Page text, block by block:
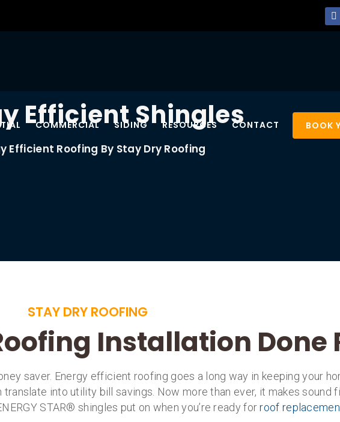
COMMERCIAL SIDING RESOURCES CONTACT BOOK
Efficient Shingles
Efficient Roofing By Stay Dry Roofing
STAY DRY ROOFING
Installation Done
saver. Energy efficient roofing goes a long way in keeping your
into utility bill savings. Now more than ever, it makes sound
STAR® shingles put on when you’re ready forroof